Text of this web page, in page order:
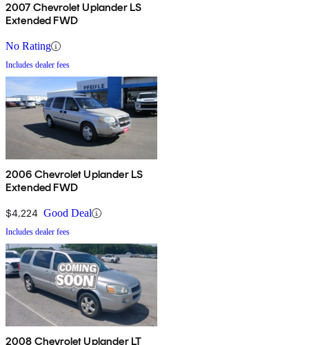
2007 Chevrolet Uplander LS
Extended FWD
No Rating
Includes dealer fees
2006 Chevrolet Uplander LS
Extended FWD
$4,224 Good Deal
Includes dealer fees
2008 Chevrolet Uplander LT